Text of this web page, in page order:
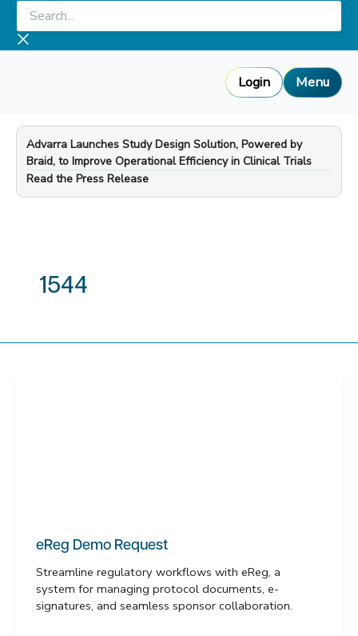
Skip
content
Search...
Login Menu
Advarra Launches Study Design Solution, Powered by
Braid, to Improve Operational Efficiency in Clinical Trials
—
Read the Press Release
1544
eReg Demo Request
Streamline regulatory workflows with eReg, a
system for managing protocol documents, e-
signatures, and seamless sponsor collaboration.